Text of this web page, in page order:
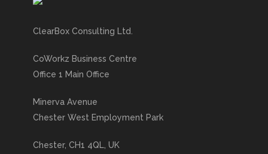
ClearBox Consulting Ltd.
CoWorkz Business Centre
Office 1 Main Office
Minerva Avenue
Chester West Employment Park
Chester, CH1 4QL, UK